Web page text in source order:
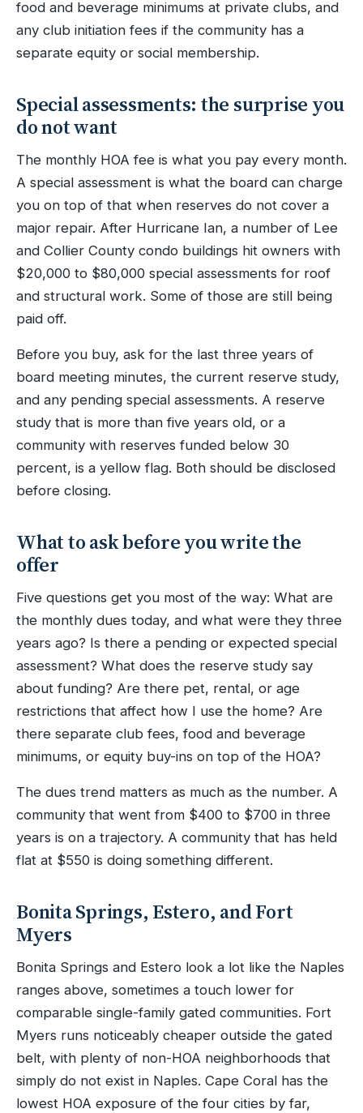
food and beverage minimums at private clubs, and
any club initiation fees if the community has a
separate equity or social membership.
Special assessments: the surprise you
do not want
The monthly HOA fee is what you pay every month.
A special assessment is what the board can charge
you on top of that when reserves do not cover a
major repair. After Hurricane Ian, a number of Lee
and Collier County condo buildings hit owners with
$20,000 to $80,000 special assessments for roof
and structural work. Some of those are still being
paid off.
Before you buy, ask for the last three years of
board meeting minutes, the current reserve study,
and any pending special assessments. A reserve
study that is more than five years old, or a
community with reserves funded below 30
percent, is a yellow flag. Both should be disclosed
before closing.
What to ask before you write the
offer
Five questions get you most of the way: What are
the monthly dues today, and what were they three
years ago? Is there a pending or expected special
assessment? What does the reserve study say
about funding? Are there pet, rental, or age
restrictions that affect how I use the home? Are
there separate club fees, food and beverage
minimums, or equity buy-ins on top of the HOA?
The dues trend matters as much as the number. A
community that went from $400 to $700 in three
years is on a trajectory. A community that has held
flat at $550 is doing something different.
Bonita Springs, Estero, and Fort
Myers
Bonita Springs and Estero look a lot like the Naples
ranges above, sometimes a touch lower for
comparable single-family gated communities. Fort
Myers runs noticeably cheaper outside the gated
belt, with plenty of non-HOA neighborhoods that
simply do not exist in Naples. Cape Coral has the
lowest HOA exposure of the four cities by far,